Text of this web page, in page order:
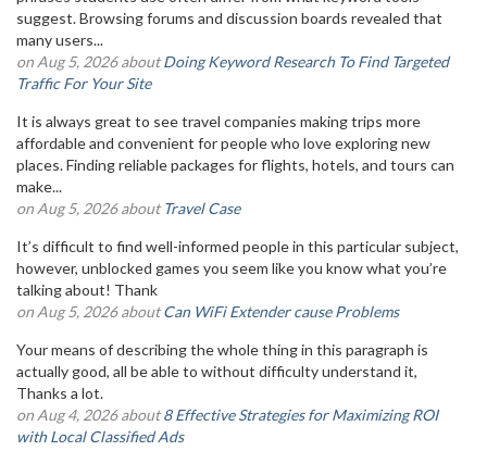
suggest. Browsing forums and discussion boards revealed that
many users...
on Aug 5, 2026 aboutDoing Keyword Research To Find Targeted
Traffic For Your Site
It is always great to see travel companies making trips more
affordable and convenient for people who love exploring new
places. Finding reliable packages for flights, hotels, and tours can
make...
on Aug 5, 2026 aboutTravel Case
It’s difficult to find well-informed people in this particular subject,
however, unblocked games you seem like you know what you’re
talking about! Thank
on Aug 5, 2026 aboutCan WiFi Extender cause Problems
Your means of describing the whole thing in this paragraph is
actually good, all be able to without difficulty understand it,
Thanks a lot.
on Aug 4, 2026 about8 Effective Strategies for Maximizing ROI
with Local Classified Ads